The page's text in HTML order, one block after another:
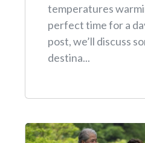
temperatures
perfect time for a
post, we’ll discuss
destina...